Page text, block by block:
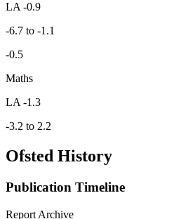
LA -0.9
-6.7 to -1.1
-0.5
Maths
LA -1.3
-3.2 to 2.2
Ofsted History
Publication Timeline
Report Archive